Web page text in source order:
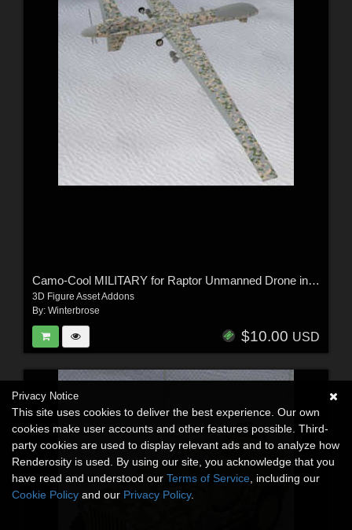
Camo-Cool MILITARY for Raptor Unmanned Drone in Poser
3D Figure Asset Addons
By: Winterbrose
$10.00 USD
Privacy Notice
This site uses cookies to deliver the best experience. Our own
cookies make user accounts and other features possible. Third-
party cookies are used to display relevant ads and to analyze how
Renderosity is used. By using our site, you acknowledge that you
have read and understood our Terms of Service , including our
Cookie Policy and our Privacy Policy.